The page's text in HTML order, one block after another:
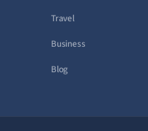
Travel
Business
Blog